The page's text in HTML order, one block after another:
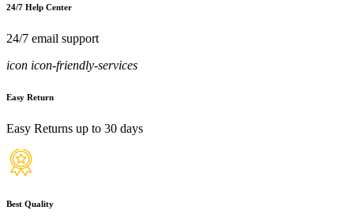
24/7 Help Center
24/7 email support
icon icon-friendly-services
Easy Return
Easy Returns up to 30 days
Best Quality